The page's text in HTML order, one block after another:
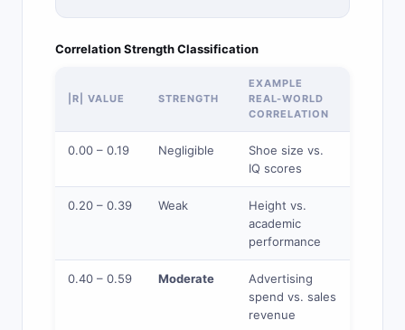
Correlation Strength Classification
|R| VALUE STRENGTH
EXAMPLE
REAL-WORLD
CORRELATION
0.00 – 0.19 Negligible
Shoe size vs.
IQ scores
0.20 – 0.39 Weak
Height vs.
academic
performance
0.40 – 0.59 Moderate
Advertising
spend vs. sales
revenue